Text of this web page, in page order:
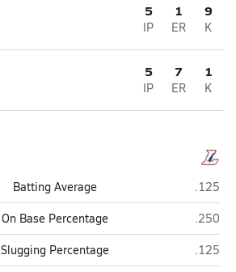
5
IP
1
ER
9
K
5
IP
7
ER
1
K
Batting Average
.125
On Base Percentage
.250
Slugging Percentage
.125